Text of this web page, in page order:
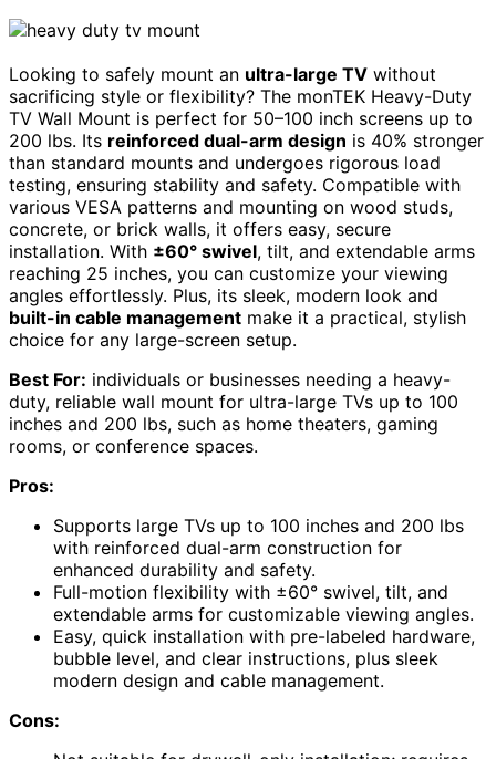
Looking to safely mount an ultra-large TV without
sacrificing style or flexibility? The monTEK Heavy-Duty
TV Wall Mount is perfect for 50–100 inch screens up to
200 lbs. Its reinforced dual-arm design is 40% stronger
than standard mounts and undergoes rigorous load
testing, ensuring stability and safety. Compatible with
various VESA patterns and mounting on wood studs,
concrete, or brick walls, it offers easy, secure
installation. With ±60° swivel, tilt, and extendable arms
reaching 25 inches, you can customize your viewing
angles effortlessly. Plus, its sleek, modern look and
built-in cable management make it a practical, stylish
choice for any large-screen setup.
Best For: individuals or businesses needing a heavy-
duty, reliable wall mount for ultra-large TVs up to 100
inches and 200 lbs, such as home theaters, gaming
rooms, or conference spaces.
Pros:
Supports large TVs up to 100 inches and 200 lbs
with reinforced dual-arm construction for
enhanced durability and safety.
Full-motion flexibility with ±60° swivel, tilt, and
extendable arms for customizable viewing angles.
Easy, quick installation with pre-labeled hardware,
bubble level, and clear instructions, plus sleek
modern design and cable management.
Cons: